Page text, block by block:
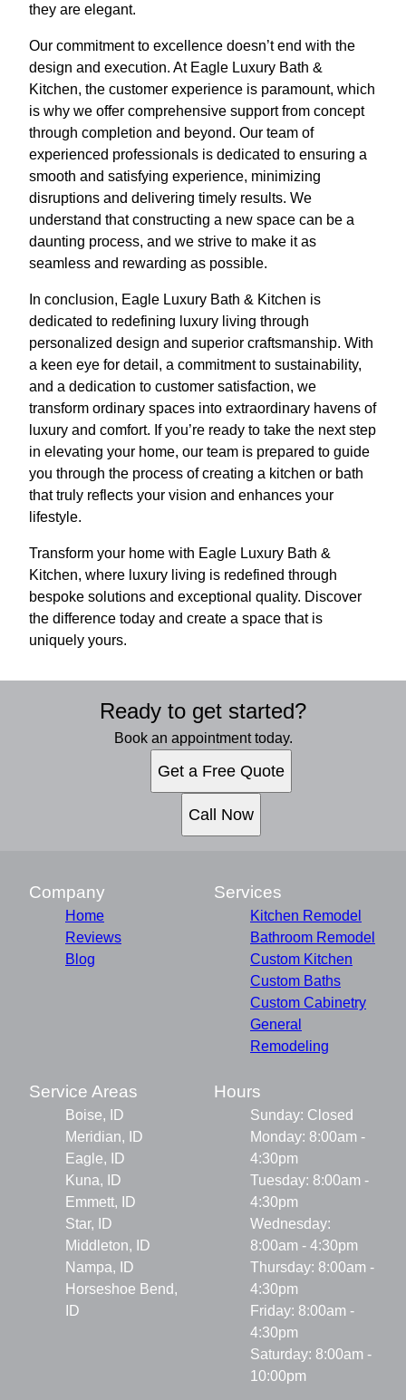
they are elegant.
Our commitment to excellence doesn’t end with the
design and execution. At Eagle Luxury Bath &
Kitchen, the customer experience is paramount, which
is why we offer comprehensive support from concept
through completion and beyond. Our team of
experienced professionals is dedicated to ensuring a
smooth and satisfying experience, minimizing
disruptions and delivering timely results. We
understand that constructing a new space can be a
daunting process, and we strive to make it as
seamless and rewarding as possible.
In conclusion, Eagle Luxury Bath & Kitchen is
dedicated to redefining luxury living through
personalized design and superior craftsmanship. With
a keen eye for detail, a commitment to sustainability,
and a dedication to customer satisfaction, we
transform ordinary spaces into extraordinary havens of
luxury and comfort. If you’re ready to take the next step
in elevating your home, our team is prepared to guide
you through the process of creating a kitchen or bath
that truly reflects your vision and enhances your
lifestyle.
Transform your home with Eagle Luxury Bath &
Kitchen, where luxury living is redefined through
bespoke solutions and exceptional quality. Discover
the difference today and create a space that is
uniquely yours.
Ready to get started?
Book an appointment today.
Get a Free Quote
Call Now
Company
Home
Reviews
Blog
Services
Kitchen Remodel
Bathroom Remodel
Custom Kitchen
Custom Baths
Custom Cabinetry
General
Remodeling
Service Areas
Boise, ID
Meridian, ID
Eagle, ID
Kuna, ID
Emmett, ID
Star, ID
Middleton, ID
Nampa, ID
Horseshoe Bend,
ID
Hours
Sunday: Closed
Monday: 8:00am -
4:30pm
Tuesday: 8:00am -
4:30pm
Wednesday:
8:00am - 4:30pm
Thursday: 8:00am -
4:30pm
Friday: 8:00am -
4:30pm
Saturday: 8:00am -
10:00pm